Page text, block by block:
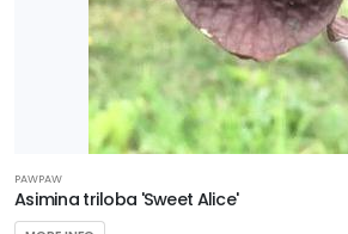
PAWPAW
Asimina triloba 'Sweet Alice'